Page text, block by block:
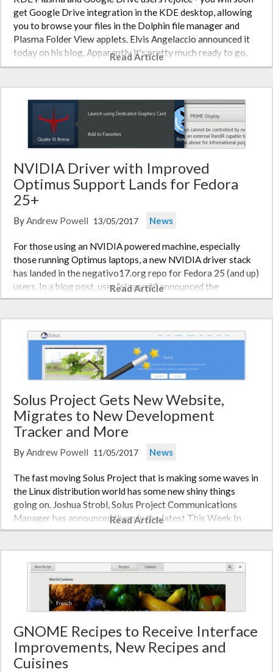
get Google Drive integration in the KDE desktop, allowing
you to browse your files in the Dolphin file manager and
Plasma Folder View applets. Elvis Angelaccio announced it
today on his blog. Apparently it's pretty much ready to go,
though…
Read Article
NVIDIA Driver with Improved
Optimus Support Lands for Fedora
25+
ByAndrew Powell 13/05/2017 News
For those using an NVIDIA powered machine, especially
those running Optimus laptops, a new NVIDIA driver stack
has landed in the negativo17.org repo for Fedora 25 (and up)
users. In a blog post, user "slaanesh" announced the
improvements: "The Nvidia repository now contains all
Read Article
Solus Project Gets New Website,
Migrates to New Development
Tracker and More
ByAndrew Powell 11/05/2017 News
The fast moving Solus Project that is making some waves in
the Linux distribution world has some new shiny things
going on. Joshua Strobl, Solus Project Communications
Manager has announced them in the latest This Week In
Solus. In the 44th installment of This Week In Solus, Joshua
Read Article
GNOME Recipes to Receive Interface
Improvements, New Recipes and
Cuisines